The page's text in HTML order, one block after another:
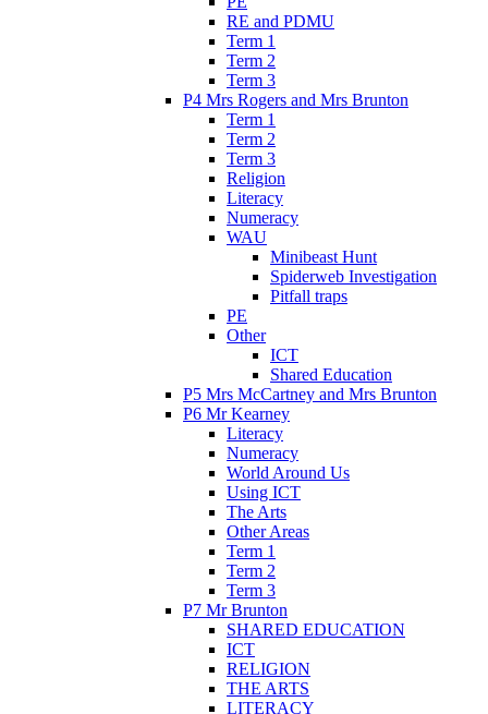
RE and PDMU
Term 1
Term 2
Term 3
P4 Mrs Rogers and Mrs Brunton
Term 1
Term 2
Term 3
Religion
Literacy
Numeracy
WAU
Minibeast Hunt
Spiderweb Investigation
Pitfall traps
PE
Other
ICT
Shared Education
P5 Mrs McCartney and Mrs Brunton
P6 Mr Kearney
Literacy
Numeracy
World Around Us
Using ICT
The Arts
Other Areas
Term 1
Term 2
Term 3
P7 Mr Brunton
SHARED EDUCATION
ICT
RELIGION
THE ARTS
LITERACY